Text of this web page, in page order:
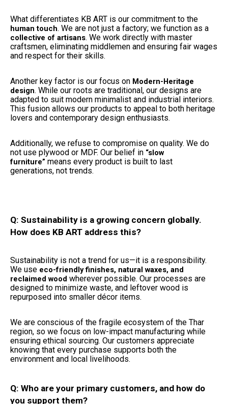
What differentiates KB ART is our commitment to the
human touch. We are not just a factory; we function as a
collective of artisans. We work directly with master
craftsmen, eliminating middlemen and ensuring fair wages
and respect for their skills.
Another key factor is our focus on Modern-Heritage
design. While our roots are traditional, our designs are
adapted to suit modern minimalist and industrial interiors.
This fusion allows our products to appeal to both heritage
lovers and contemporary design enthusiasts.
Additionally, we refuse to compromise on quality. We do
not use plywood or MDF. Our belief in “slow
furniture” means every product is built to last
generations, not trends.
Q: Sustainability is a growing concern globally.
How does KB ART address this?
Sustainability is not a trend for us—it is a responsibility.
We use eco-friendly finishes, natural waxes, and
reclaimed wood wherever possible. Our processes are
designed to minimize waste, and leftover wood is
repurposed into smaller décor items.
We are conscious of the fragile ecosystem of the Thar
region, so we focus on low-impact manufacturing while
ensuring ethical sourcing. Our customers appreciate
knowing that every purchase supports both the
environment and local livelihoods.
Q: Who are your primary customers, and how do
you support them?